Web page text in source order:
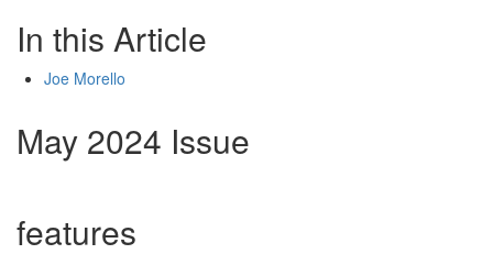
In this Article
Joe Morello
May 2024 Issue
features